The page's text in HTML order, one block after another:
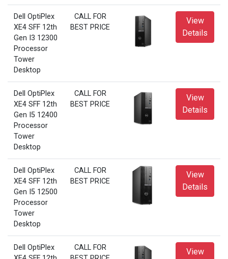
Dell OptiPlex
XE4 SFF 12th
Gen I3 12300
Processor
Tower
Desktop
CALL FOR
BEST PRICE
View
Details
Dell OptiPlex
XE4 SFF 12th
Gen I5 12400
Processor
Tower
Desktop
CALL FOR
BEST PRICE
View
Details
Dell OptiPlex
XE4 SFF 12th
Gen I5 12500
Processor
Tower
Desktop
CALL FOR
BEST PRICE
View
Details
Dell OptiPlex
CALL FOR
View